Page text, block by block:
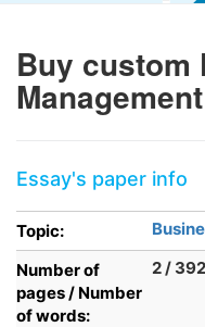
Buy custom
Management
Essay's paper info
Topic:
Number of
pages / Number
of words:
2 / 392